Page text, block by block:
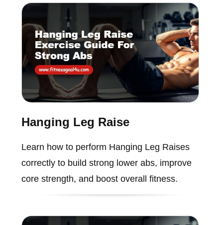
Hanging Leg Raise
Learn how to perform Hanging Leg Raises
correctly to build strong lower abs, improve
core strength, and boost overall fitness.